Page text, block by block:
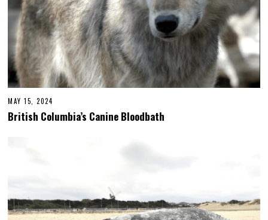
MAY 15, 2024
British Columbia’s Canine Bloodbath